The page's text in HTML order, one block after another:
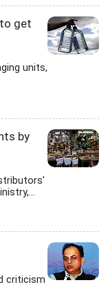
get
units,
by
criticism